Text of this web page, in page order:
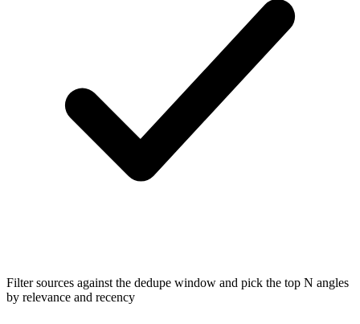
Filter sources against the dedupe window and pick the top N angles
by relevance and recency